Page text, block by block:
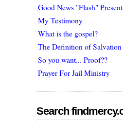
Good News "Flash"
My Testimony
What is the gospel?
The Definition of Salvation
So you want... Proof??
Prayer For Jail Ministry
Search